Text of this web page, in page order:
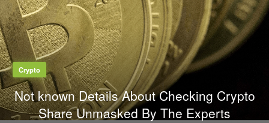
Crypto
Not known Details About Checking Crypto
Share Unmasked By The Experts